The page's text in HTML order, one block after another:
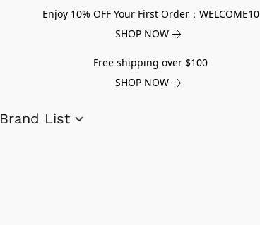
Enjoy 10% OFF Your First Order：WELCOME10
SHOP NOW
Free shipping over $100
SHOP NOW
Brand List